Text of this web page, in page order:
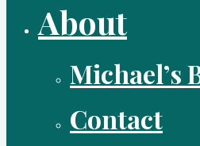
About
Michael’s
Contact